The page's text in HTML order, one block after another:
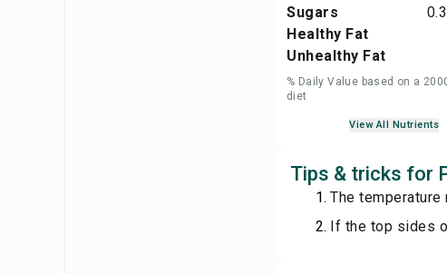
Sugars
0.3
Healthy Fat
Unhealthy Fat
% Daily Value based on a
diet
View All Nutrients
Tips & tricks for
The
If the top sides